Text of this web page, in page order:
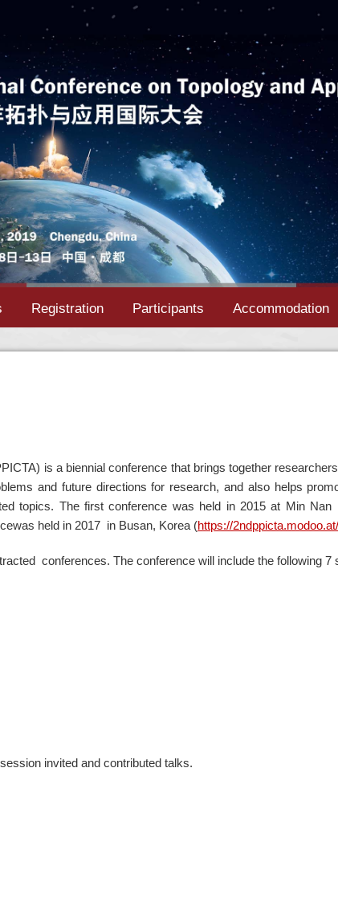
Registration Participants Accommodation
is a biennial conference that brings together
and future directions for research, and also helps
topics. The first conference was held in 2015 at Min Nan
held in 2017 in Busan, Korea (https://2ndppicta.modoo.at/
conferences. The conference will include the following 7
invited and contributed talks.